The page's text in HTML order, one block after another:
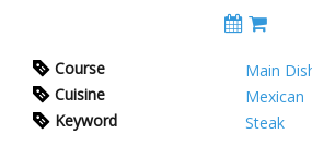
Course
Main
Cuisine
Mexican
Keyword
Steak